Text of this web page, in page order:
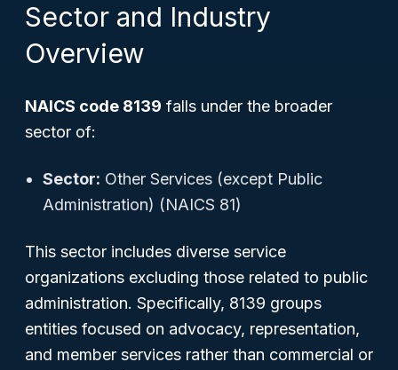
Sector and Industry
Overview
NAICS code 8139 falls under the broader
sector of:
Sector: Other Services (except Public
Administration) (NAICS 81)
This sector includes diverse service
organizations excluding those related to public
administration. Specifically, 8139 groups
entities focused on advocacy, representation,
and member services rather than commercial or